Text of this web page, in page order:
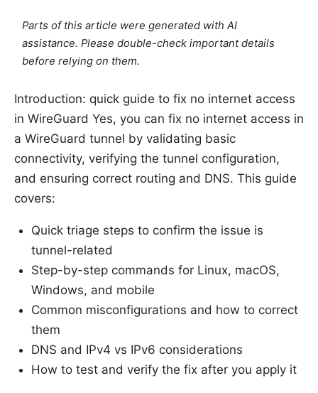
Parts of this article were generated with AI
assistance. Please double-check important details
before relying on them.
Introduction: quick guide to fix no internet access
in WireGuard Yes, you can fix no internet access in
a WireGuard tunnel by validating basic
connectivity, verifying the tunnel configuration,
and ensuring correct routing and DNS. This guide
covers:
Quick triage steps to confirm the issue is
tunnel-related
Step-by-step commands for Linux, macOS,
Windows, and mobile
Common misconfigurations and how to correct
them
DNS and IPv4 vs IPv6 considerations
How to test and verify the fix after you apply it